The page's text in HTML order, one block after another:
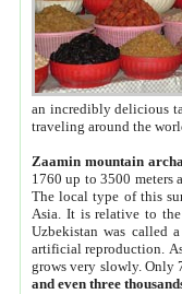
an incredibly delicious
traveling around the
Zaamin mountain
1760 up to 3500 meters
The local type of this
Asia. It is relative to
Uzbekistan was called
artificial reproduction.
grows very slowly. Only
and even three